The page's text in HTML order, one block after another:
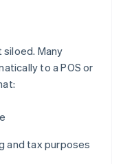
Many
to a POS or
and tax purposes